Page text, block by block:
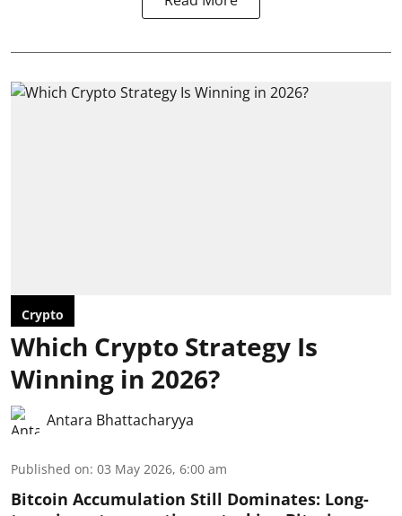
Crypto
Which Crypto Strategy Is
Winning in 2026?
Antara Bhattacharyya
Published on: 03 May 2026, 6:00 am
Bitcoin Accumulation Still Dominates: Long-